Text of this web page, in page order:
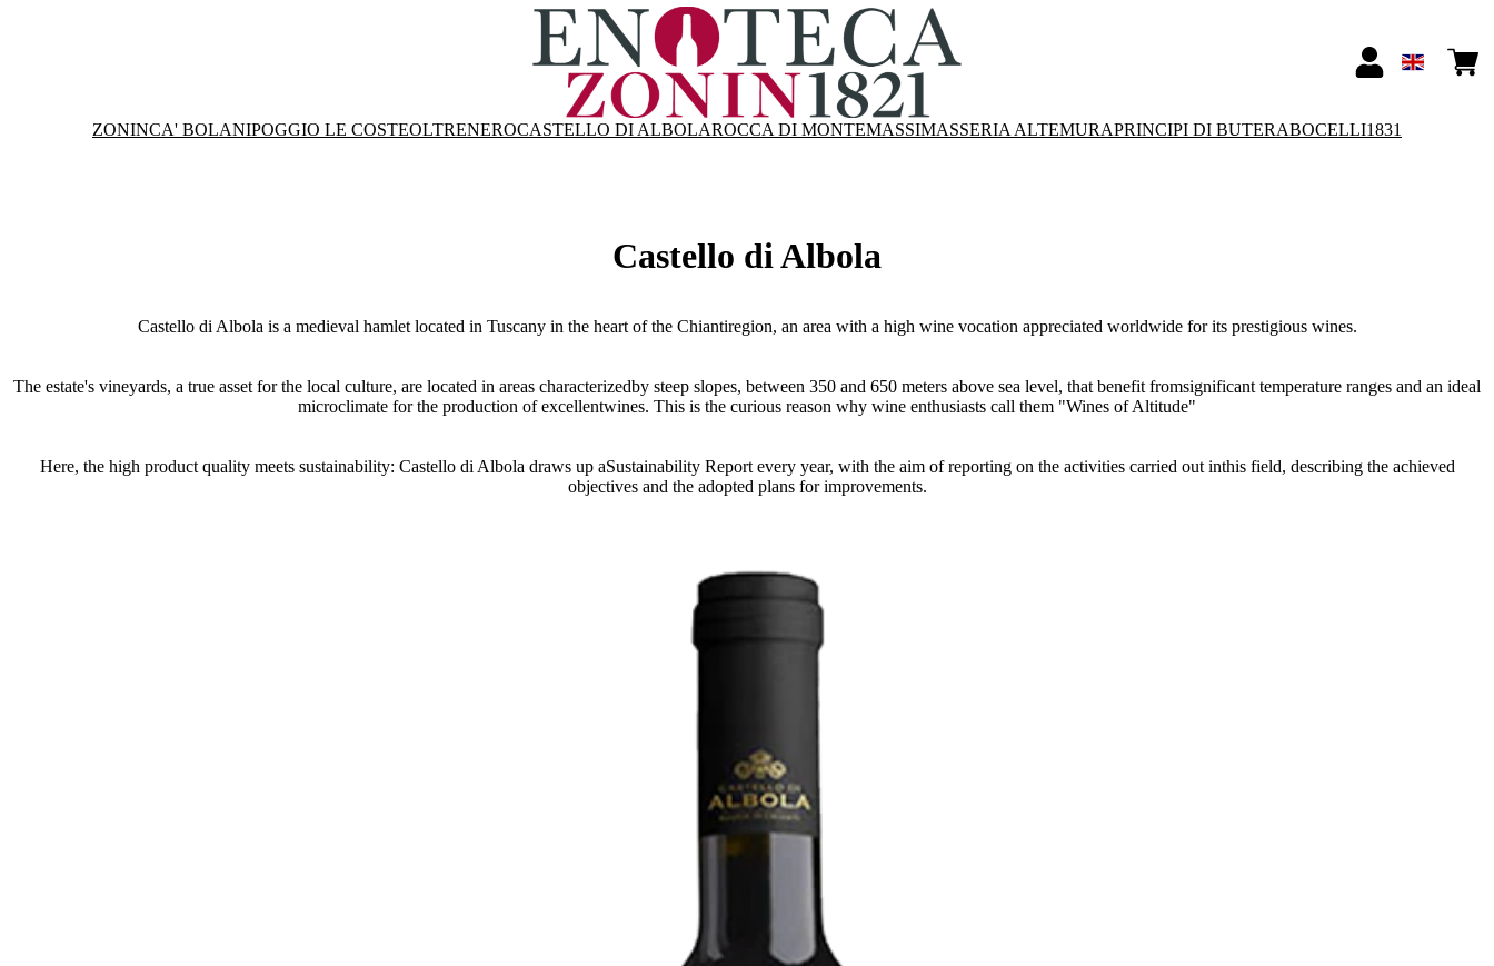
ZONINCA' BOLANIPOGGIO LE COSTEOLTRENEROCASTELLO DI ALBOLAROCCA DI MONTEMASSIMASSERIA ALTEMURAPRINCIPI DI BUTERABOCELLI1831
Castello di Albola
Castello di Albola is a medieval hamlet located in Tuscany in the heart of the Chiantiregion, an area with a high wine vocation appreciated worldwide for its prestigious wines.
The estate's vineyards, a true asset for the local culture, are located in areas characterizedby steep slopes, between 350 and 650 meters above sea level, that benefit fromsignificant temperature ranges and an ideal
microclimate for the production of excellentwines. This is the curious reason why wine enthusiasts call them "Wines of Altitude"
Here, the high product quality meets sustainability: Castello di Albola draws up aSustainability Report every year, with the aim of reporting on the activities carried out inthis field, describing the achieved
objectives and the adopted plans for improvements.